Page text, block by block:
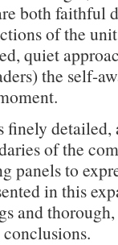
both faithful
of the
quiet
the self-
finely
of the
panels to
in this
and